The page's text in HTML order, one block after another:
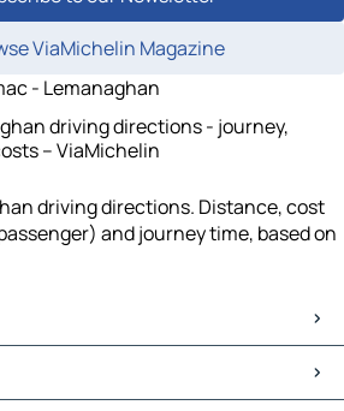
ViaMichelin Magazine
- Lemanaghan
driving directions - journey,
– ViaMichelin
driving directions. Distance, cost
and journey time, based on